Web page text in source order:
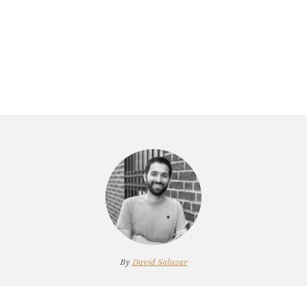
By David Salazar